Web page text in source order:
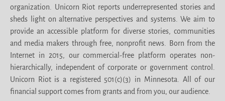
organization. Unicorn Riot reports underrepresented stories and
sheds light on alternative perspectives and systems. We aim to
provide an accessible platform for diverse stories, communities
and media makers through free, nonprofit news. Born from the
Internet in 2015, our commercial-free platform operates non-
hierarchically, independent of corporate or government control.
Unicorn Riot is a registered 501(c)(3) in Minnesota. All of our
financial support comes from grants and from you, our audience.